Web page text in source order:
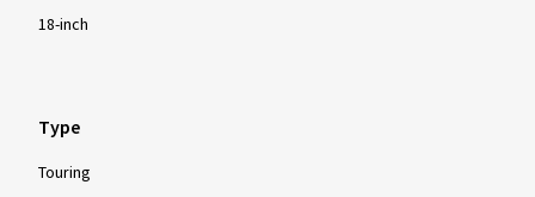
18-inch
Type
Touring